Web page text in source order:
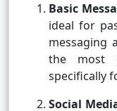
Basic
ideal for
messaging
the most
specifically
Social